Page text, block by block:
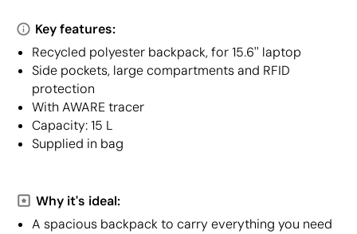
Key features:
Recycled polyester backpack, for 15.6'' laptop
Side pockets, large compartments and RFID
protection
With AWARE tracer
Capacity: 15 L
Supplied in bag
Why it's ideal:
A spacious backpack to carry everything you need